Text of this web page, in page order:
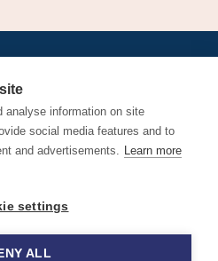
News•LinkedIn•Pricing•Post a Job•
•Privacy Policy
Policy
– pilot, cabin crew, ground staff
airline recruitment, industry
analyse information on site
social media features and to
and advertisements. Learn more
settings
ALL